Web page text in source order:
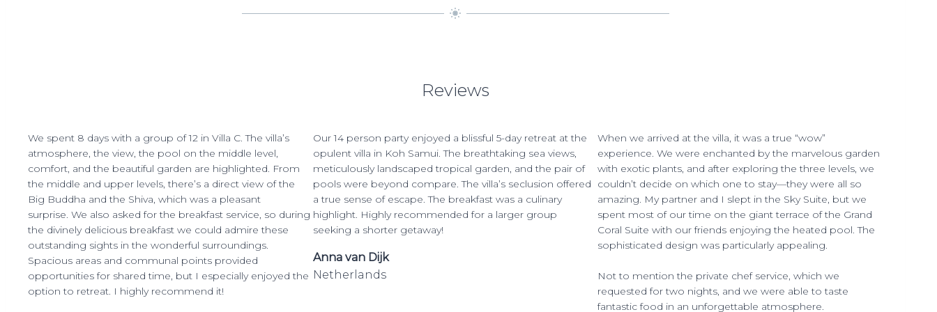
Reviews
We spent 8 days with a group of 12 in Villa C. The villa’s
atmosphere, the view, the pool on the middle level,
comfort, and the beautiful garden are highlighted. From
the middle and upper levels, there’s a direct view of the
Big Buddha and the Shiva, which was a pleasant
surprise. We also asked for the breakfast service, so during
the divinely delicious breakfast we could admire these
outstanding sights in the wonderful surroundings.
Spacious areas and communal points provided
opportunities for shared time, but I especially enjoyed the
option to retreat. I highly recommend it!
Our 14 person party enjoyed a blissful 5-day retreat at the
opulent villa in Koh Samui. The breathtaking sea views,
meticulously landscaped tropical garden, and the pair of
pools were beyond compare. The villa’s seclusion offered
a true sense of escape. The breakfast was a culinary
highlight. Highly recommended for a larger group
seeking a shorter getaway!
Anna van Dijk
Netherlands
When we arrived at the villa, it was a true “wow”
experience. We were enchanted by the marvelous garden
with exotic plants, and after exploring the three levels, we
couldn’t decide on which one to stay—they were all so
amazing. My partner and I slept in the Sky Suite, but we
spent most of our time on the giant terrace of the Grand
Coral Suite with our friends enjoying the heated pool. The
sophisticated design was particularly appealing.
Not to mention the private chef service, which we
requested for two nights, and we were able to taste
fantastic food in an unforgettable atmosphere.